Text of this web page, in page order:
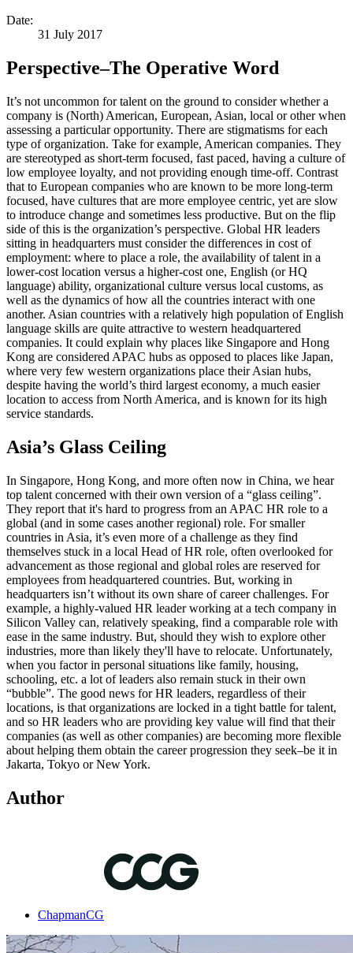
Date:
31 July 2017
Perspective–The Operative Word
It’s not uncommon for talent on the ground to consider whether a
company is (North) American, European, Asian, local or other when
assessing a particular opportunity. There are stigmatisms for each
type of organization. Take for example, American companies. They
are stereotyped as short-term focused, fast paced, having a culture of
low employee loyalty, and not providing enough time-off. Contrast
that to European companies who are known to be more long-term
focused, have cultures that are more employee centric, yet are slow
to introduce change and sometimes less productive. But on the flip
side of this is the organization’s perspective. Global HR leaders
sitting in headquarters must consider the differences in cost of
employment: where to place a role, the availability of talent in a
lower-cost location versus a higher-cost one, English (or HQ
language) ability, organizational culture versus local customs, as
well as the dynamics of how all the countries interact with one
another. Asian countries with a relatively high population of English
language skills are quite attractive to western headquartered
companies. It could explain why places like Singapore and Hong
Kong are considered APAC hubs as opposed to places like Japan,
where very few western organizations place their Asian hubs,
despite having the world’s third largest economy, a much easier
location to access from North America, and is known for its high
service standards.
Asia’s Glass Ceiling
In Singapore, Hong Kong, and more often now in China, we hear
top talent concerned with their own version of a “glass ceiling”.
They report that it's hard to progress from an APAC HR role to a
global (and in some cases another regional) role. For smaller
countries in Asia, it’s even more of a challenge as they find
themselves stuck in a local Head of HR role, often overlooked for
advancement as those regional and global roles are reserved for
employees from headquartered countries. But, working in
headquarters isn’t without its own share of career challenges. For
example, a highly-valued HR leader working at a tech company in
Silicon Valley can, relatively speaking, find a comparable role with
ease in the same industry. But, should they wish to explore other
industries, more than likely they'll have to relocate. Unfortunately,
when you factor in personal situations like family, housing,
schooling, etc. a lot of leaders also remain stuck in their own
“bubble”. The good news for HR leaders, regardless of their
locations, is that organizations are locked in a tight battle for talent,
and so HR leaders who are providing key value will find that their
companies (as well as other companies) are becoming more flexible
about helping them obtain the career progression they seek–be it in
Jakarta, Tokyo or New York.
Author
ChapmanCG